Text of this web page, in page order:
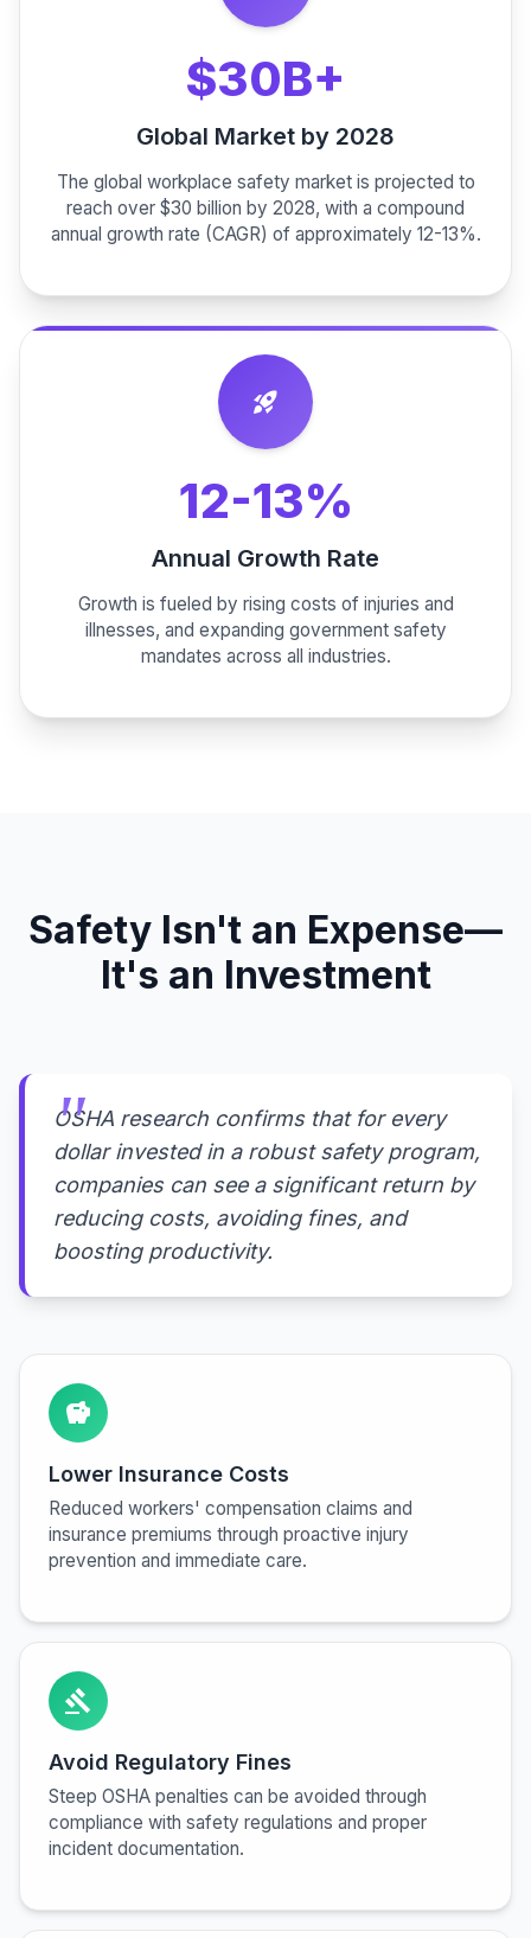
$30B+
Global Market by 2028
The global workplace safety market is projected to
reach over $30 billion by 2028, with a compound
annual growth rate (CAGR) of approximately 12-13%.
rocket_launch
12-13%
Annual Growth Rate
Growth is fueled by rising costs of injuries and
illnesses, and expanding government safety
mandates across all industries.
Safety Isn't an Expense—
It's an Investment
OSHA research confirms that for every
dollar invested in a robust safety program,
companies can see a significant return by
reducing costs, avoiding fines, and
boosting productivity.
savings
Lower Insurance Costs
Reduced workers' compensation claims and
insurance premiums through proactive injury
prevention and immediate care.
gavel
Avoid Regulatory Fines
Steep OSHA penalties can be avoided through
compliance with safety regulations and proper
incident documentation.